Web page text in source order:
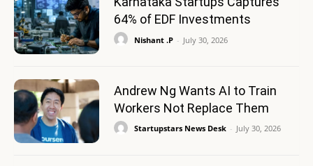
64% of EDF Investments
Nishant .P - July 30, 2026
Andrew Ng Wants AI to Train
Workers Not Replace Them
Startupstars News Desk - July 30, 2026